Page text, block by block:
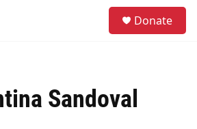
Donate
Sandoval